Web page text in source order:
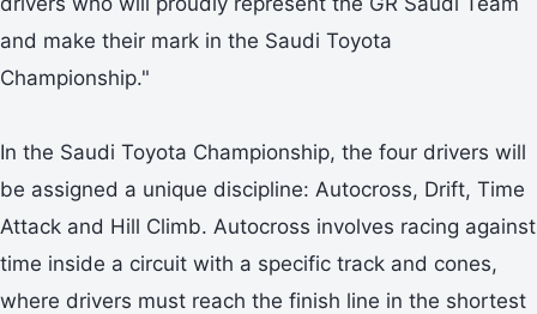
and make their mark in the Saudi Toyota
Championship."
In the Saudi Toyota Championship, the four drivers will
be assigned a unique discipline: Autocross, Drift, Time
Attack and Hill Climb. Autocross involves racing against
time inside a circuit with a specific track and cones,
where drivers must reach the finish line in the shortest